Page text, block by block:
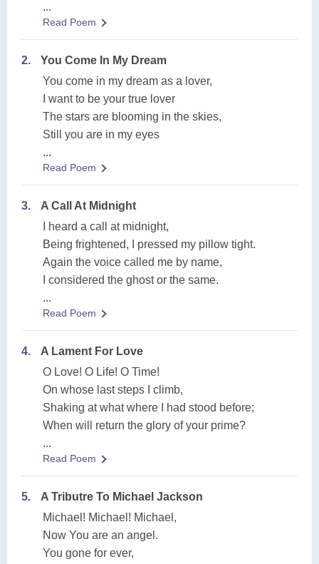
...
Read Poem
2.
You Come In My Dream
You come in my dream as a lover,
I want to be your true lover
The stars are blooming in the skies,
Still you are in my eyes
...
Read Poem
3.
A Call At Midnight
I heard a call at midnight,
Being frightened, I pressed my pillow tight.
Again the voice called me by name,
I considered the ghost or the same.
...
Read Poem
4.
A Lament For Love
O Love! O Life! O Time!
On whose last steps I climb,
Shaking at what where I had stood before;
When will return the glory of your prime?
...
Read Poem
5.
A Tributre To Michael Jackson
Michael! Michael! Michael,
Now You are an angel.
You gone for ever,